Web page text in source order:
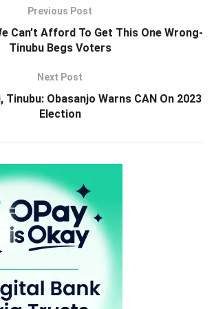
Previous Post
Can’t Afford To Get This One Wrong-
Tinubu Begs Voters
Next Post
Obasanjo Warns CAN On 2023
Election